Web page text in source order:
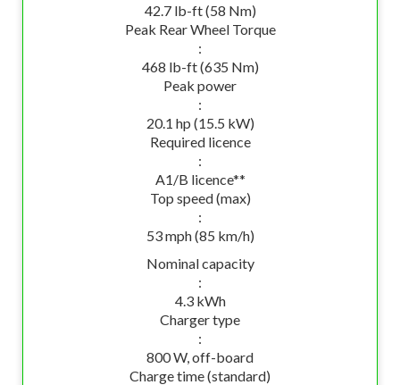
42.7 lb-ft (58 Nm)
Peak Rear Wheel Torque
:
468 lb-ft (635 Nm)
Peak power
:
20.1 hp (15.5 kW)
Required licence
:
A1/B licence**
Top speed (max)
:
53 mph (85 km/h)
Nominal capacity
:
4.3 kWh
Charger type
:
800 W, off-board
Charge time (standard)